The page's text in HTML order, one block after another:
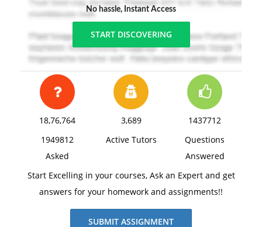
No hassle, Instant Access
START DISCOVERING
18,76,764
1949812
Asked
3,689
Active Tutors
1437712
Questions
Answered
Start Excelling in your courses, Ask an Expert and get
answers for your homework and assignments!!
SUBMIT ASSIGNMENT